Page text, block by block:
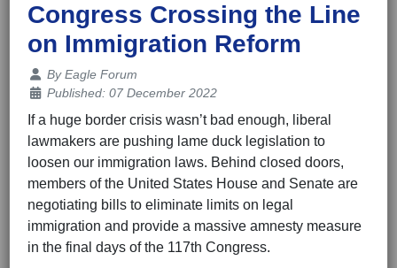
Congress Crossing the Line
on Immigration Reform
Details
ByEagle Forum
Published: 07 December 2022
If a huge border crisis wasn’t bad enough, liberal
lawmakers are pushing lame duck legislation to
loosen our immigration laws. Behind closed doors,
members of the United States House and Senate are
negotiating bills to eliminate limits on legal
immigration and provide a massive amnesty measure
in the final days of the 117th Congress.